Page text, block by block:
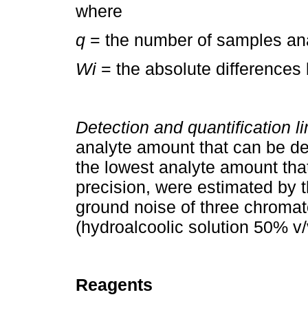
where
q = the number of samples
Wi = the absolute
Detection and quantification
analyte amount that can be
the lowest analyte amount
precision, were estimated by
ground noise of three
(hydroalcoolic solution 50%
Reagents